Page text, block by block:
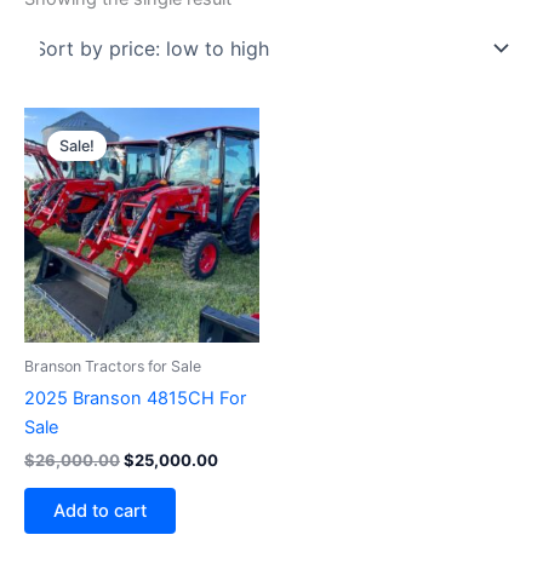
Sale!
Branson Tractors for Sale
2025 Branson 4815CH For
Sale
$26,000.00
price
was:
$26,000.00.
$25,000.00
price
is:
$25,000.00.
Add to cart